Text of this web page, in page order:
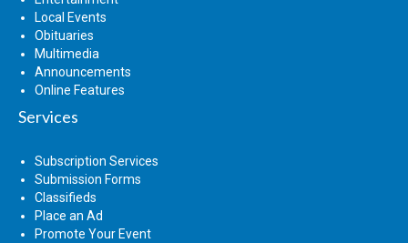
Local Events
Obituaries
Multimedia
Announcements
Online Features
Services
Subscription Services
Submission Forms
Classifieds
Place an Ad
Promote Your Event